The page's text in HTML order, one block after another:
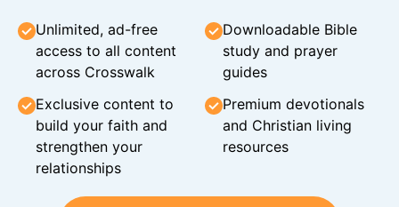
Unlimited, ad-free
access to all content
across Crosswalk
Downloadable Bible
study and prayer
guides
Exclusive content to
build your faith and
strengthen your
relationships
Premium devotionals
and Christian living
resources